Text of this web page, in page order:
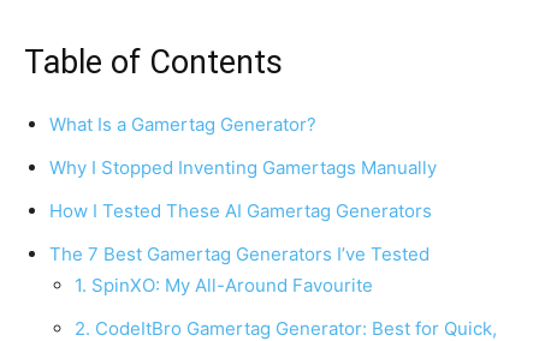
Table of Contents
What Is a Gamertag Generator?
Why I Stopped Inventing Gamertags Manually
How I Tested These AI Gamertag Generators
The 7 Best Gamertag Generators I’ve Tested
1. SpinXO: My All-Around Favourite
2. CodeItBro Gamertag Generator: Best for Quick,